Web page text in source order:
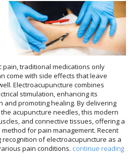
traditional medications only
come with side effects that leave
Electroacupuncture combines
stimulation, enhancing its
promoting healing. By delivering
acupuncture needles, this modern
and connective tissues, offering a
for pain management. Recent
of electroacupuncture as a
pain conditions. continue reading